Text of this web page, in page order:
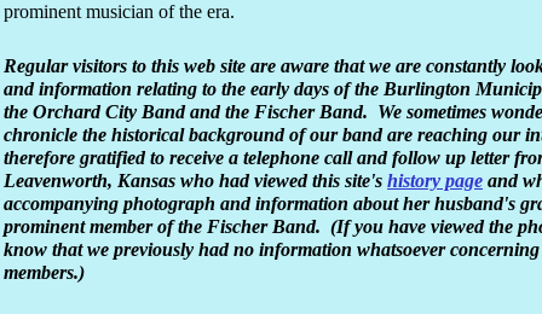
prominent musician of the era.
Regular visitors to this web site are aware that we are constantly
and information relating to the early days of the Burlington
the Orchard City Band and the Fischer Band. We sometimes
chronicle the historical background of our band are reaching our
therefore gratified to receive a telephone call and follow up letter
Leavenworth, Kansas who had viewed this site's history page and
accompanying photograph and information about her husband's
prominent member of the Fischer Band. (If you have viewed the
know that we previously had no information whatsoever
members.)